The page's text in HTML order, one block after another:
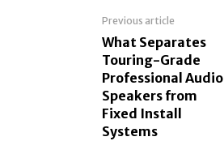
Previous article
What Separates
Touring-Grade
Professional Audio
Speakers from
Fixed Install
Systems